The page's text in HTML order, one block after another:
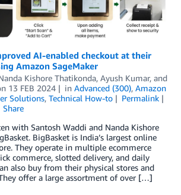
AI-enabled checkout at their
Amazon SageMaker
Kishore Thatikonda, Ayush Kumar, and
13 FEB 2024 in Advanced (300), Amazon
Solutions, Technical How-to
Permalink
Share
with Santosh Waddi and Nanda Kishore
BigBasket is India’s largest online
They operate in multiple ecommerce
commerce, slotted delivery, and daily
also buy from their physical stores and
offer a large assortment of over […]